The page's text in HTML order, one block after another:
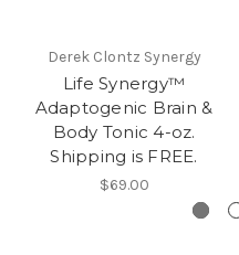
Derek Clontz Synergy
Life Synergy™
Adaptogenic Brain &
Body Tonic 4-oz.
Shipping is FREE.
$69.00